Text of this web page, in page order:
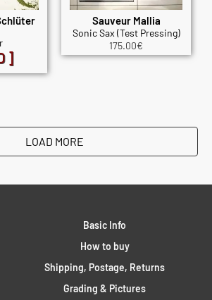
Sauveur Mallia
Sonic Sax (Test Pressing)
175.00€
LOAD MORE
Basic Info
How to buy
Shipping, Postage, Returns
Grading & Pictures